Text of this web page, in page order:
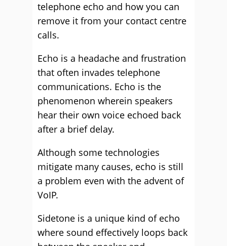
telephone echo and how you can
remove it from your contact centre
calls.
Echo is a headache and frustration
that often invades telephone
communications. Echo is the
phenomenon wherein speakers
hear their own voice echoed back
after a brief delay.
Although some technologies
mitigate many causes, echo is still
a problem even with the advent of
VoIP.
Sidetone is a unique kind of echo
where sound effectively loops back